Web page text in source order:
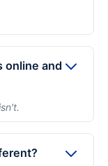
walkthrough.
footage and
from
living abroad,
online and
concealed